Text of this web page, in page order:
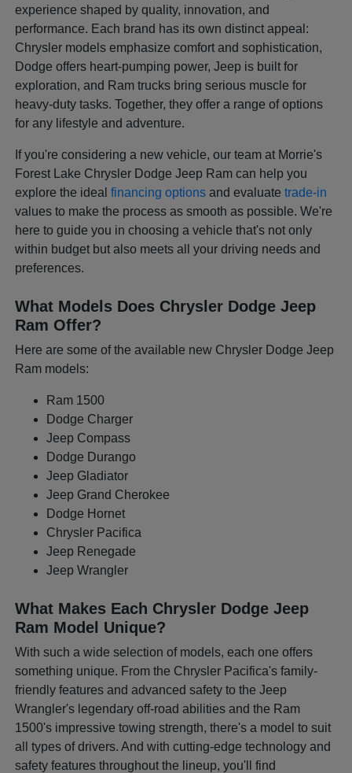
experience shaped by quality, innovation, and
performance. Each brand has its own distinct appeal:
Chrysler models emphasize comfort and sophistication,
Dodge offers heart-pumping power, Jeep is built for
exploration, and Ram trucks bring serious muscle for
heavy-duty tasks. Together, they offer a range of options
for any lifestyle and adventure.
If you're considering a new vehicle, our team at Morrie's
Forest Lake Chrysler Dodge Jeep Ram can help you
explore the idealfinancing options and evaluatetrade-in
values to make the process as smooth as possible. We're
here to guide you in choosing a vehicle that's not only
within budget but also meets all your driving needs and
preferences.
What Models Does Chrysler Dodge Jeep
Ram Offer?
Here are some of the available new Chrysler Dodge Jeep
Ram models:
Ram 1500
Dodge Charger
Jeep Compass
Dodge Durango
Jeep Gladiator
Jeep Grand Cherokee
Dodge Hornet
Chrysler Pacifica
Jeep Renegade
Jeep Wrangler
What Makes Each Chrysler Dodge Jeep
Ram Model Unique?
With such a wide selection of models, each one offers
something unique. From the Chrysler Pacifica's family-
friendly features and advanced safety to the Jeep
Wrangler's legendary off-road abilities and the Ram
1500's impressive towing strength, there's a model to suit
all types of drivers. And with cutting-edge technology and
safety features throughout the lineup, you'll find